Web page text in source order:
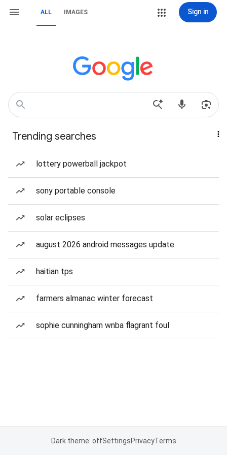
ALL IMAGES Sign in
Trending searches
lottery powerball jackpot
sony portable console
solar eclipses
august 2026 android messages update
haitian tps
farmers almanac winter forecast
sophie cunningham wnba flagrant foul
Dark theme: offSettingsPrivacyTerms